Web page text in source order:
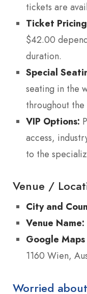
tickets are
Ticket
$42.00
duration.
Special
seating in the
throughout
VIP Options:
access,
to the
Venue /
City and
Venue Name:
Google
1160 Wien,
Worried